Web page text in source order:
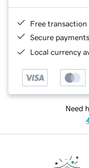
Free transaction
Secure payments
Local currency
Need